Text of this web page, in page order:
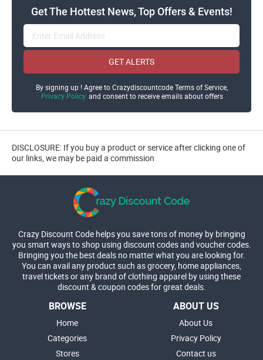
Get The Hottest News, Top Offers & Events!
GET ALERTS
By signing up ! Agree to Crazydiscountcode Terms of Service,
Privacy Policy and consent to receive emails about offers
DISCLOSURE: If you buy a product or service after clicking one of
our links, we may be paid a commission
Crazy Discount Code helps you save tons of money by bringing
you smart ways to shop using discount codes and voucher codes.
Bringing you the best deals no matter what you are looking for.
You can avail any product such as grocery, home appliances,
travel tickets or any brand of clothing apparel by using these
discount & coupon codes for great deals.
BROWSE
Home
Categories
Stores
ABOUT US
About Us
Privacy Policy
Contact us